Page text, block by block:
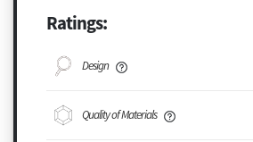
Ratings:
Design
Quality of Materials